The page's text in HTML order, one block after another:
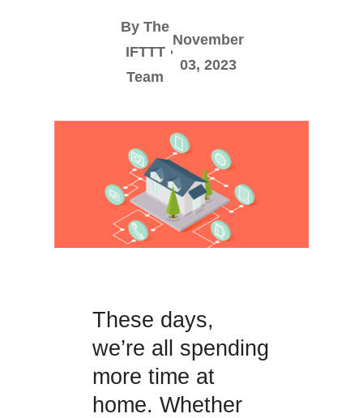
By The
IFTTT
Team
November
03, 2023
These days,
we’re all spending
more time at
home. Whether